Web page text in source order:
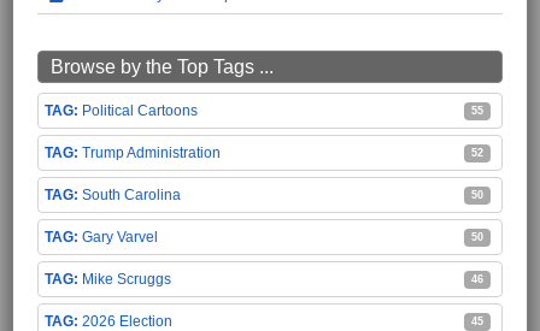
Browse by the Top Tags ...
Political Cartoons 55
Trump Administration 52
South Carolina 50
Gary Varvel 50
Mike Scruggs 46
2026 Election 45